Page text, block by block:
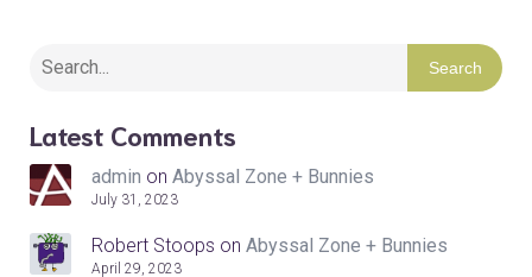
Search
Latest Comments
admin on Abyssal Zone + Bunnies
July 31, 2023
Robert Stoops on Abyssal Zone + Bunnies
April 29, 2023